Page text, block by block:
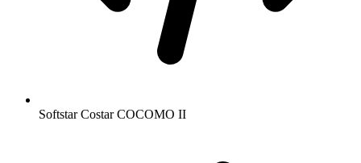
Softstar Costar COCOMO II